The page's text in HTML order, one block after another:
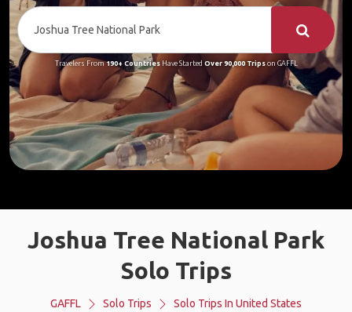
Travelers From190+ CountriesHave Started Over 90,000 Tripson GAFFL
Joshua Tree National Park
Solo Trips
GAFFL Solo Trips
Solo Trips In United States